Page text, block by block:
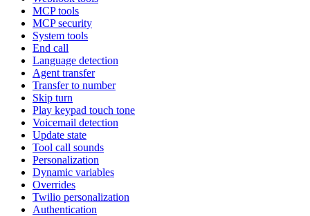
MCP tools
MCP security
System tools
End call
Language detection
Agent transfer
Transfer to number
Skip turn
Play keypad touch tone
Voicemail detection
Update state
Tool call sounds
Personalization
Dynamic variables
Overrides
Twilio personalization
Authentication